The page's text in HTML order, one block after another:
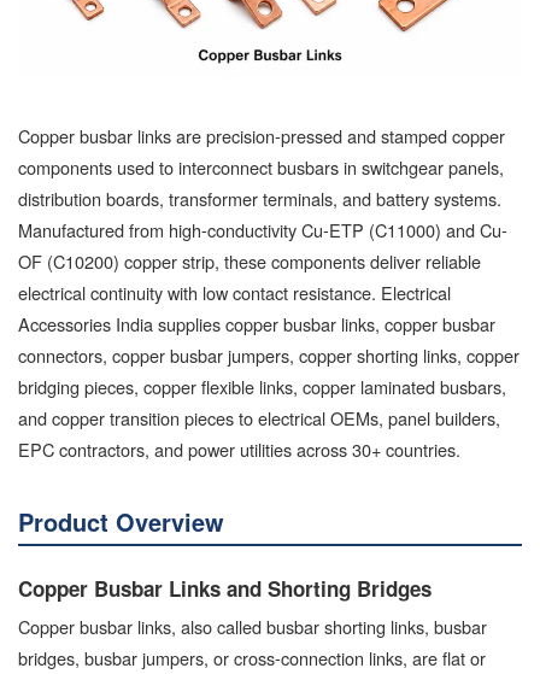
Copper busbar links are precision-pressed and stamped copper
components used to interconnect busbars in switchgear panels,
distribution boards, transformer terminals, and battery systems.
Manufactured from high-conductivity Cu-ETP (C11000) and Cu-
OF (C10200) copper strip, these components deliver reliable
electrical continuity with low contact resistance. Electrical
Accessories India supplies copper busbar links, copper busbar
connectors, copper busbar jumpers, copper shorting links, copper
bridging pieces, copper flexible links, copper laminated busbars,
and copper transition pieces to electrical OEMs, panel builders,
EPC contractors, and power utilities across 30+ countries.
Product Overview
Copper Busbar Links and Shorting Bridges
Copper busbar links, also called busbar shorting links, busbar
bridges, busbar jumpers, or cross-connection links, are flat or